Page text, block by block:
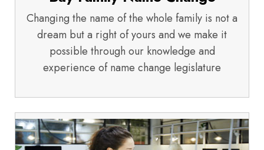
Changing the name of the whole family is not a
dream but a right of yours and we make it
possible through our knowledge and
experience of name change legislature